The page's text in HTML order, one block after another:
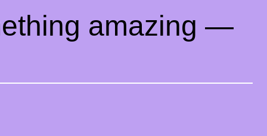
amazing —